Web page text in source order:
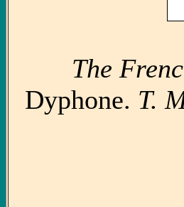
The
Dyphone. T.